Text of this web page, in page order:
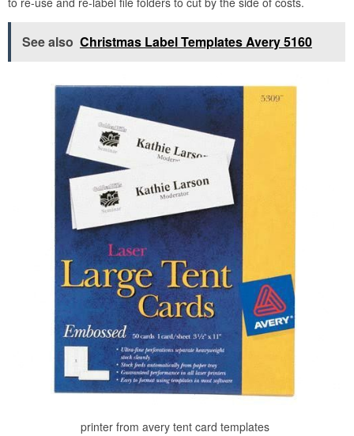
See also Christmas Label Templates Avery 5160
printer from avery tent card templates